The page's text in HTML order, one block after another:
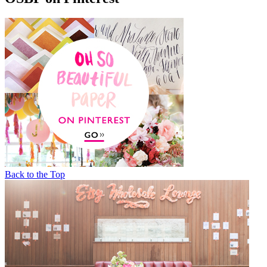
Back to the Top